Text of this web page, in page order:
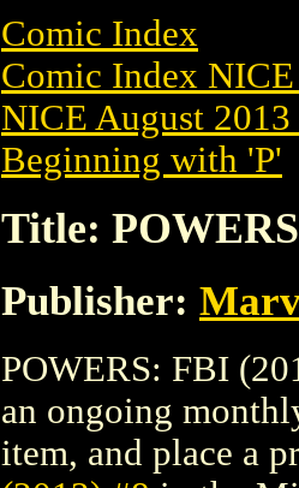
Comic Index
Comic Index
NICE August
Beginning with 'P'
Title:
Publisher:
POWERS: FBI
an ongoing
item, and place a